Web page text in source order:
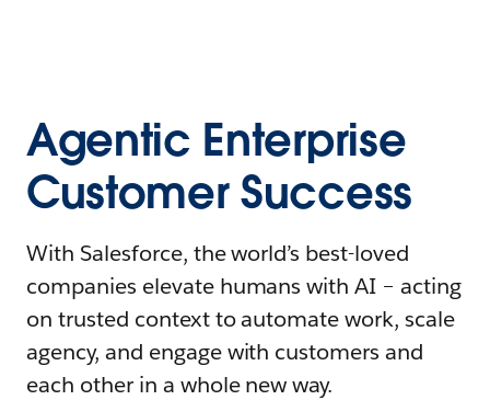
Agentic Enterprise
Customer Success
With Salesforce, the world’s best-loved
companies elevate humans with AI – acting
on trusted context to automate work, scale
agency, and engage with customers and
each other in a whole new way.